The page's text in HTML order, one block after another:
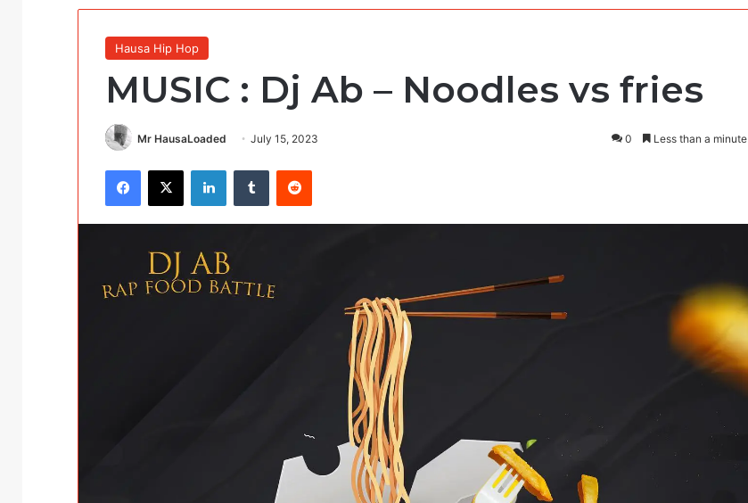
Hausa Hip Hop
MUSIC : Dj Ab – Noodles vs fries
Mr HausaLoaded July 15, 2023 0 Less than a minute
Facebook
X LinkedInTumblr Reddit